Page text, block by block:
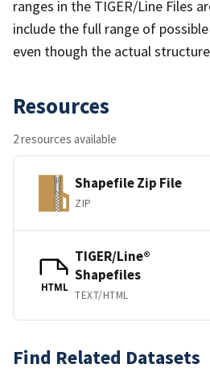
ranges in the TIGER/Line Files
include the full range of
even though the actual
Resources
2 resources available
Shapefile Zip File
ZIP
HTML
TIGER/Line®
Shapefiles
TEXT/HTML
Find Related Datasets